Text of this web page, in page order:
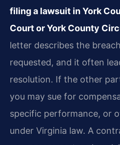
filing a lawsuit in York
Court or York County
letter describes the
requested, and it often
resolution. If the other
you may sue for
specific performance, or
under Virginia law. A